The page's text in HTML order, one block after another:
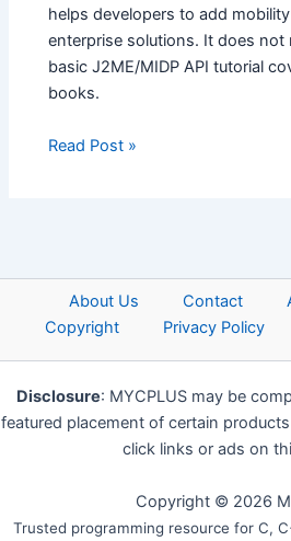
helps developers to add
enterprise solutions. It does not
basic J2ME/MIDP API tutorial
books.
Read Post »
About Us Contact
Copyright
Privacy Policy
Disclosure: MYCPLUS may be
featured placement of certain
click links or ads on
Copyright © 2026
Trusted programming resource for C,